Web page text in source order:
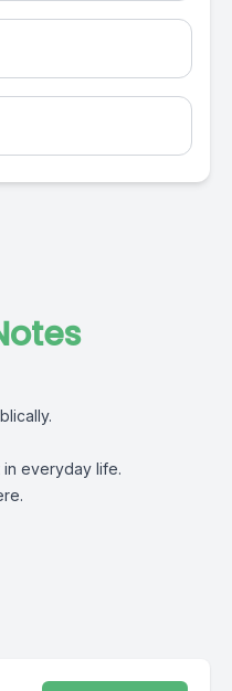
in everyday life.